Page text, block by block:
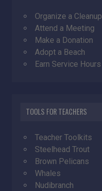
Organize a Cleanup
Attend a Meeting
Make a Donation
Adopt a Beach
Earn Service Hours
TOOLS FOR TEACHERS
Teacher Toolkits
Steelhead Trout
Brown Pelicans
Whales
Nudibranch